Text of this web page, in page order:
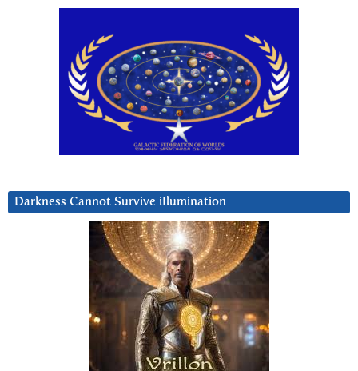
Darkness Cannot Survive iIlumination